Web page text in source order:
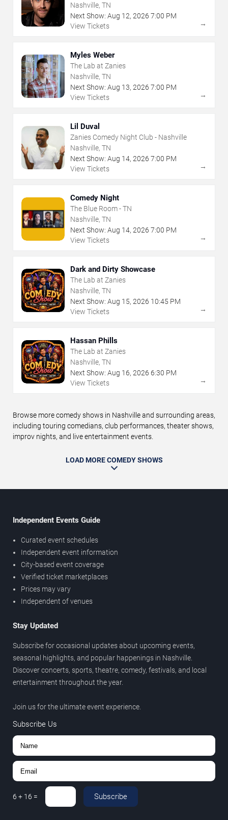
Nashville, TN
Next Show: Aug 12, 2026 7:00 PM
View Tickets
→
Myles Weber
The Lab at Zanies
Nashville, TN
Next Show: Aug 13, 2026 7:00 PM
View Tickets
→
Lil Duval
Zanies Comedy Night Club - Nashville
Nashville, TN
Next Show: Aug 14, 2026 7:00 PM
View Tickets
→
Comedy Night
The Blue Room - TN
Nashville, TN
Next Show: Aug 14, 2026 7:00 PM
View Tickets
→
Dark and Dirty Showcase
The Lab at Zanies
Nashville, TN
Next Show: Aug 15, 2026 10:45 PM
View Tickets
→
Hassan Phills
The Lab at Zanies
Nashville, TN
Next Show: Aug 16, 2026 6:30 PM
View Tickets
→
Browse more comedy shows in Nashville and surrounding areas,
including touring comedians, club performances, theater shows,
improv nights, and live entertainment events.
LOAD MORE COMEDY SHOWS
Independent Events Guide
Curated event schedules
Independent event information
City-based event coverage
Verified ticket marketplaces
Prices may vary
Independent of venues
Stay Updated
Subscribe for occasional updates about upcoming events,
seasonal highlights, and popular happenings in Nashville.
Discover concerts, sports, theatre, comedy, festivals, and local
entertainment throughout the year.
Join us for the ultimate event experience.
Subscribe Us
6 + 16 = Subscribe